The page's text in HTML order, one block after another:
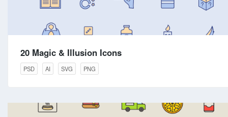
20 Magic & Illusion Icons
PSD AI SVG PNG